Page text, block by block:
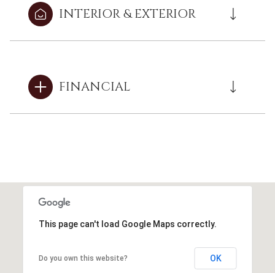
INTERIOR & EXTERIOR
FINANCIAL
This page can't load Google Maps correctly.
Do you own this website? OK